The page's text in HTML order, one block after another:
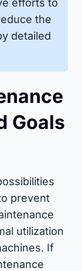
the
detailed
Goals
prevent
utilization
If